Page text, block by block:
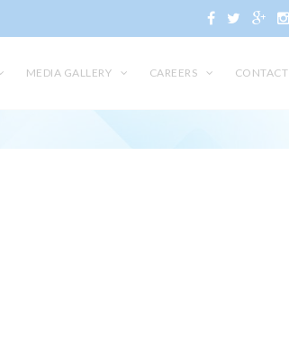
MEDIA GALLERY CAREERS CONTACT